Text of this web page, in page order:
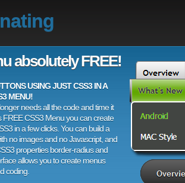
absolutely FREE!
USING JUST CSS3 IN A
MENU!
needs all the code and time it
FREE CSS3 Menu you can create
in a few clicks. You can build a
no images and no Javascript, and
properties border-radius and
allows you to create menus
coding.